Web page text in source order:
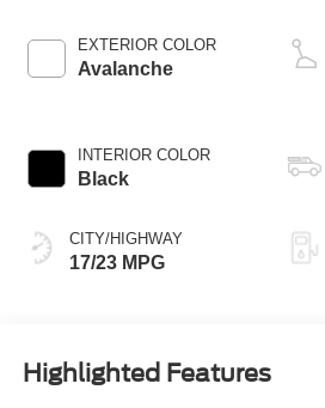
EXTERIOR COLOR
Avalanche
INTERIOR COLOR
Black
CITY/HIGHWAY
17/23 MPG
Highlighted Features